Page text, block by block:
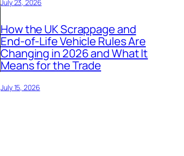
July 23, 2026
How the UK Scrappage and
End-of-Life Vehicle Rules Are
Changing in 2026 and What It
Means for the Trade
July 15, 2026